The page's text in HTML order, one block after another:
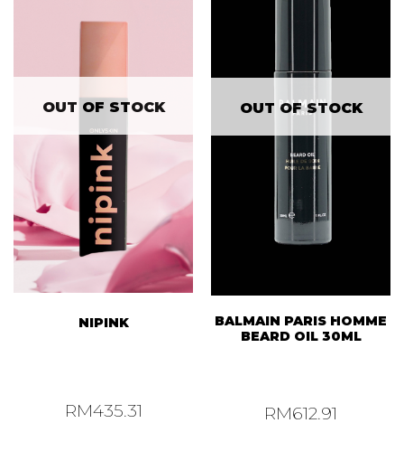
OUT OF STOCK
NIPINK
RM435.31
OUT OF STOCK
BALMAIN PARIS HOMME
BEARD OIL 30ML
RM612.91